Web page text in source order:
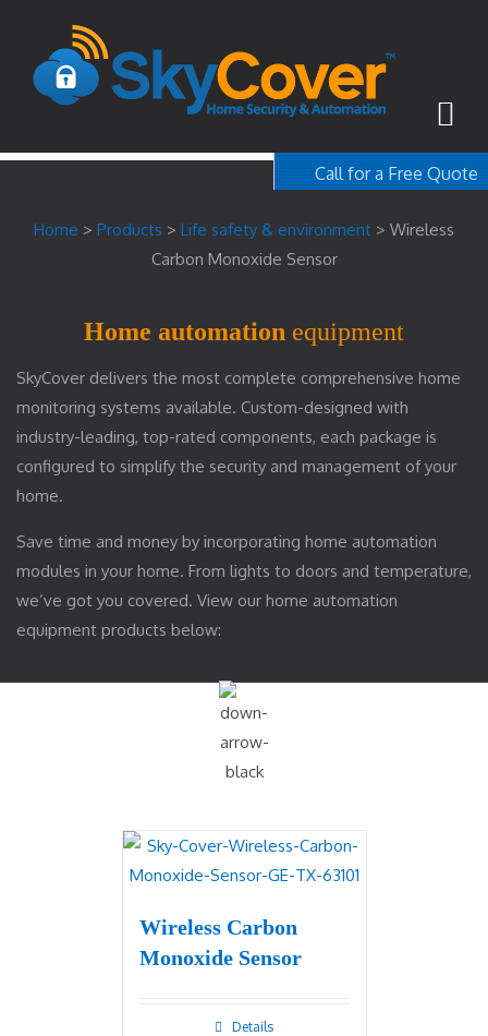
Call for a Free Quote
Home > Products > Life safety & environment > Wireless
Carbon Monoxide Sensor
Home automation equipment
SkyCover delivers the most complete comprehensive home
monitoring systems available. Custom-designed with
industry-leading, top-rated components, each package is
configured to simplify the security and management of your
home.
Save time and money by incorporating home automation
modules in your home. From lights to doors and temperature,
we’ve got you covered. View our home automation
equipment products below:
Wireless Carbon
Monoxide Sensor
Details